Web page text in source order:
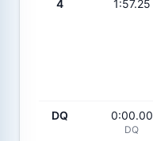
4 1:57.25
DQ 0:00.00
DQ